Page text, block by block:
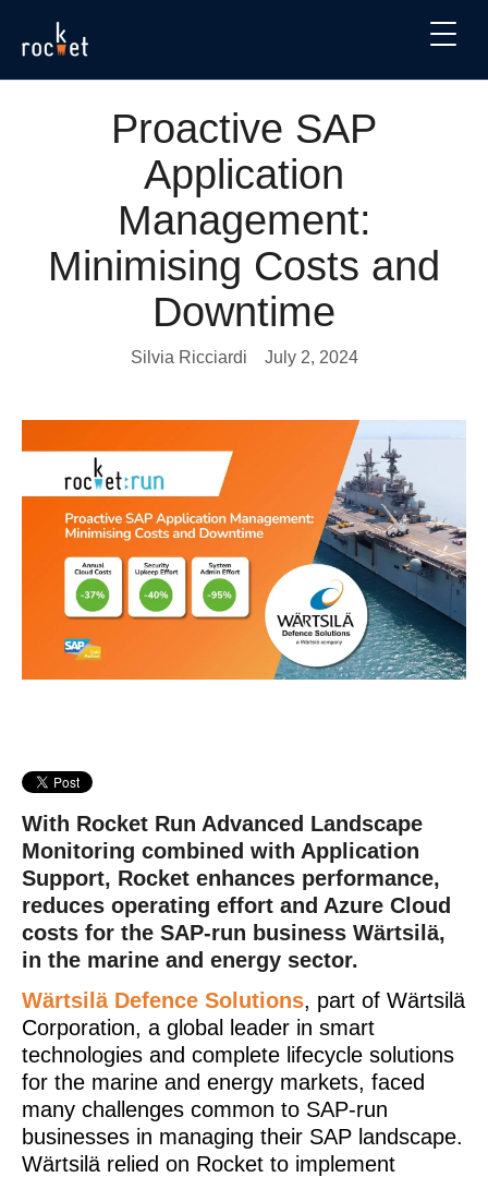
Proactive SAP
Application
Management:
Minimising Costs and
Downtime
Silvia Ricciardi July 2, 2024
With Rocket Run Advanced Landscape
Monitoring combined with Application
Support, Rocket enhances performance,
reduces operating effort and Azure Cloud
costs for the SAP-run business Wärtsilä,
in the marine and energy sector.
Wärtsilä Defence Solutions, part of Wärtsilä
Corporation, a global leader in smart
technologies and complete lifecycle solutions
for the marine and energy markets, faced
many challenges common to SAP-run
businesses in managing their SAP landscape.
Wärtsilä relied on Rocket to implement